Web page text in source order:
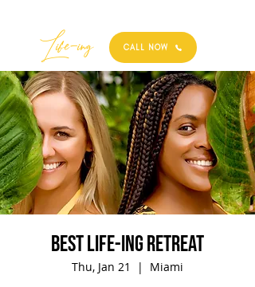
Best
Life-ing CALL NOW
Best Life-ing Retreat
Thu, Jan 21
  |
Miami